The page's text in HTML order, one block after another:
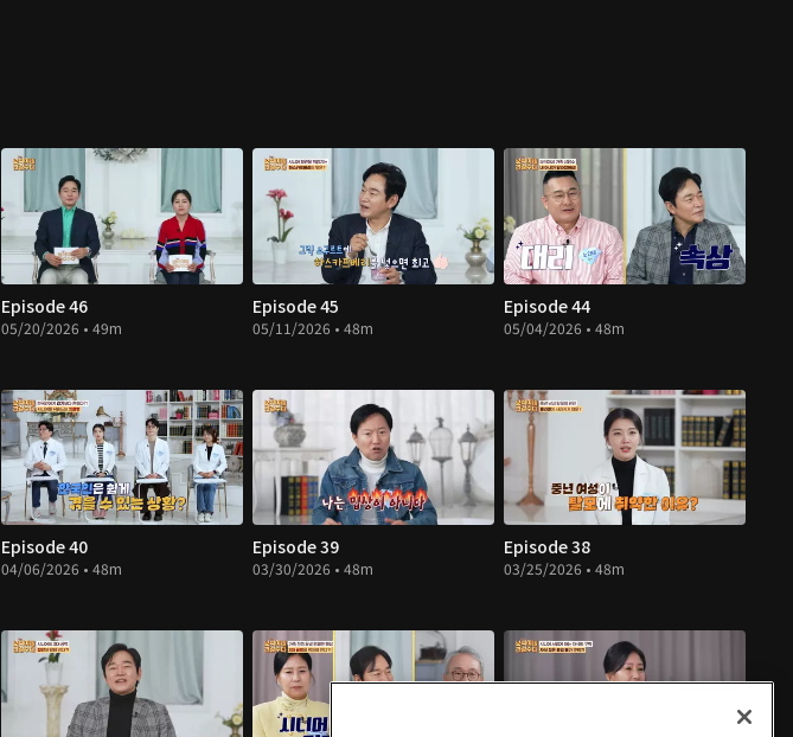
Episode 46
05/20/2026 • 49m
Episode 45
05/11/2026 • 48m
Episode 44
05/04/2026 • 48m
Episode 40
04/06/2026 • 48m
Episode 39
03/30/2026 • 48m
Episode 38
03/25/2026 • 48m